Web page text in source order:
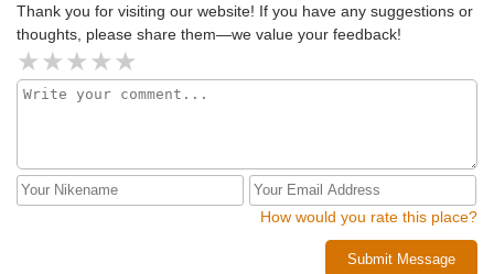
Thank you for visiting our website! If you have any suggestions or
thoughts, please share them—we value your feedback!
How would you rate this place?
Submit Message